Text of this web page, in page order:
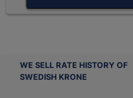
WE SELL RATE HISTORY OF
SWEDISH KRONE